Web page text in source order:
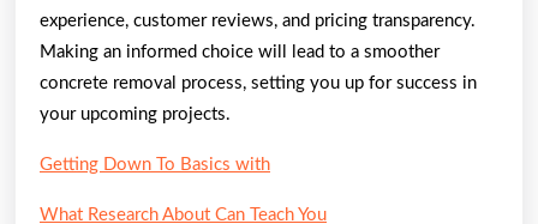
experience, customer reviews, and pricing transparency.
Making an informed choice will lead to a smoother
concrete removal process, setting you up for success in
your upcoming projects.
Getting Down To Basics with
What Research About Can Teach You